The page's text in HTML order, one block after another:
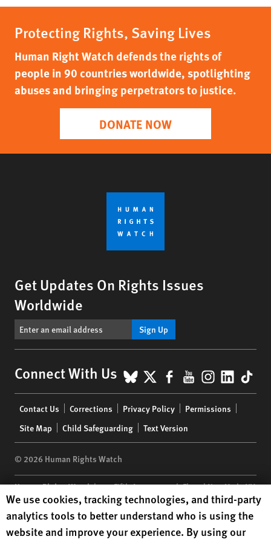
Protecting Rights, Saving Lives
Human Right Watch defends the rights of
people in 90 countries worldwide, spotlighting
abuses and bringing perpetrators to justice.
DONATE NOW
Get Updates On Rights Issues
Worldwide
Sign Up
Connect With Us BlueSky
X Facebook
YouTube
menu
Contact Us Corrections Privacy Policy
Permissions
Site Map
Child Safeguarding Text Version
© 2026 Human Rights Watch
Human Rights Watch| 350 Fifth Avenue, 34th Floor | New York,NY
10118-3299USA|t 1.212.290.4700
Human Rights Watchis a 501(C)(3) nonprofit registered in the US
under EIN: 13-2875808
Human Rights Watch cookie preferences
We use cookies, tracking technologies, and third-party
analytics tools to better understand who is using the
website and improve your experience. By using our